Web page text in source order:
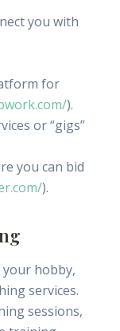
you with
for
).
or “gigs”
you can bid
).
hobby,
services.
sessions,